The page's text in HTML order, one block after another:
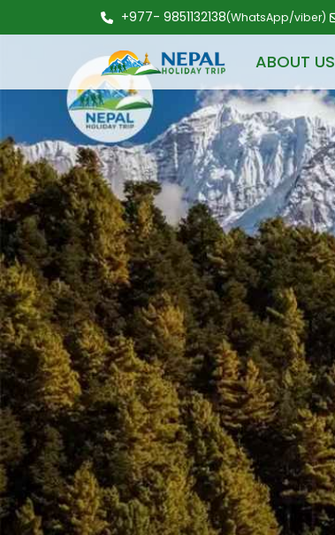
+977- 9851132138(WhatsApp/viber)
ABOUT US